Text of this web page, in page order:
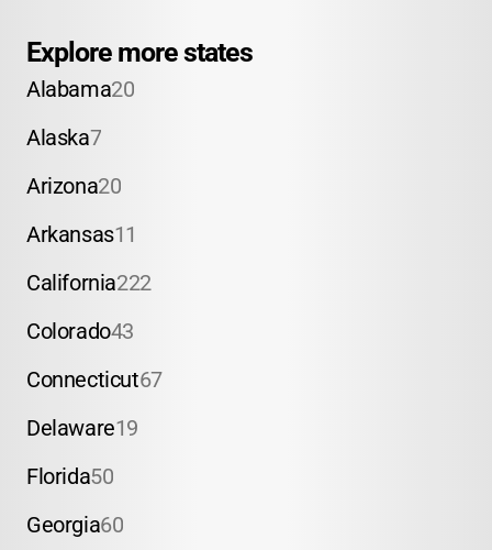
Explore more states
Alabama20
Alaska7
Arizona20
Arkansas11
California222
Colorado43
Connecticut67
Delaware19
Florida50
Georgia60